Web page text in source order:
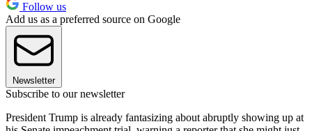
Follow us
Add us as a preferred source on Google
Newsletter
Subscribe to our newsletter
President Trump is already fantasizing about abruptly showing up at